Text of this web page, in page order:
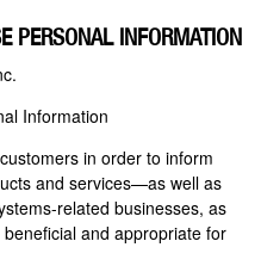
PERSONAL INFORMATION
Information
in order to inform
and services—as well as
related businesses, as
and appropriate for